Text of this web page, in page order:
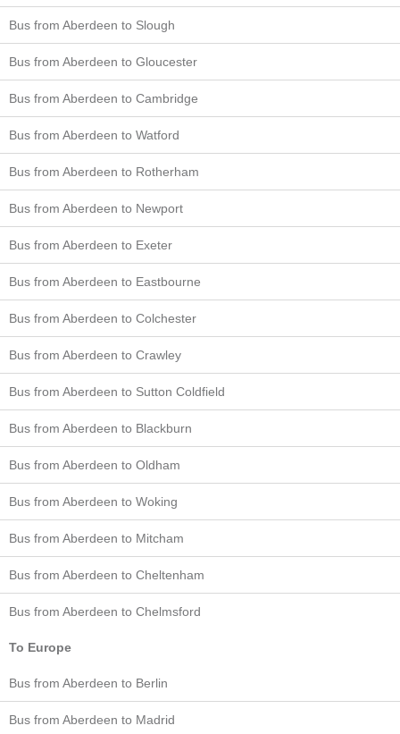
Bus from Aberdeen to Slough
Bus from Aberdeen to Gloucester
Bus from Aberdeen to Cambridge
Bus from Aberdeen to Watford
Bus from Aberdeen to Rotherham
Bus from Aberdeen to Newport
Bus from Aberdeen to Exeter
Bus from Aberdeen to Eastbourne
Bus from Aberdeen to Colchester
Bus from Aberdeen to Crawley
Bus from Aberdeen to Sutton Coldfield
Bus from Aberdeen to Blackburn
Bus from Aberdeen to Oldham
Bus from Aberdeen to Woking
Bus from Aberdeen to Mitcham
Bus from Aberdeen to Cheltenham
Bus from Aberdeen to Chelmsford
To Europe
Bus from Aberdeen to Berlin
Bus from Aberdeen to Madrid